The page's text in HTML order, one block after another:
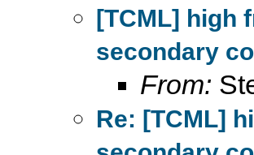
[TCML] high
secondary
From:
Re: [TCML]